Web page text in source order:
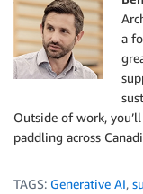
a
Outside of work,
paddling across
TAGS: Generative AI,